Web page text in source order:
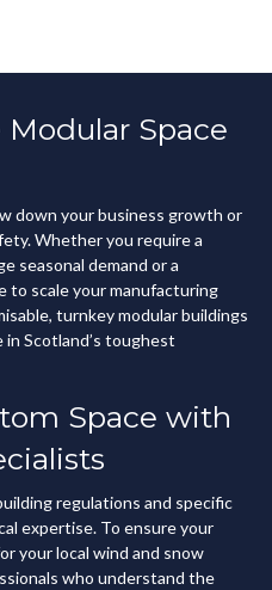
Space
down your business growth or
Whether you require a
seasonal demand or a
to scale your manufacturing
turnkey modular buildings
Scotland’s toughest
Space with
regulations and specific
expertise. To ensure your
your local wind and snow
who understand the